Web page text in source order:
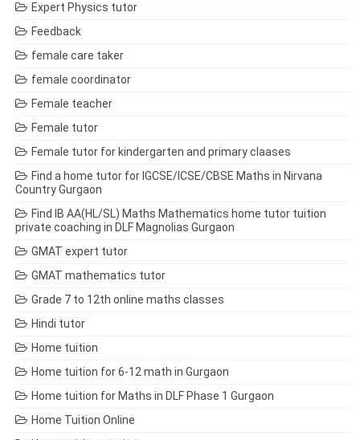
Expert Physics tutor
Feedback
female care taker
female coordinator
Female teacher
Female tutor
Female tutor for kindergarten and primary claases
Find a home tutor for IGCSE/ICSE/CBSE Maths in Nirvana
Country Gurgaon
Find IB AA(HL/SL) Maths Mathematics home tutor tuition
private coaching in DLF Magnolias Gurgaon
GMAT expert tutor
GMAT mathematics tutor
Grade 7 to 12th online maths classes
Hindi tutor
Home tuition
Home tuition for 6-12 math in Gurgaon
Home tuition for Maths in DLF Phase 1 Gurgaon
Home Tuition Online